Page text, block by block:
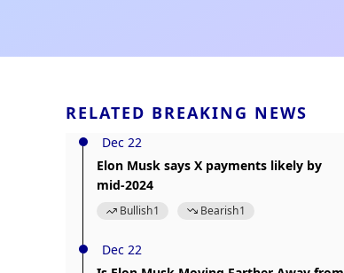
RELATED BREAKING NEWS
Dec 22
Elon Musk says X payments likely by
mid-2024
Bullish1 Bearish1
Dec 22